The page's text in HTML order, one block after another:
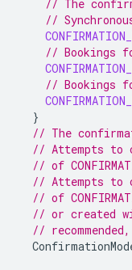
// The
//
// Bookings
// Bookings
}
// The
// Attempts to
// of
// Attempts to
// of
// or created
//